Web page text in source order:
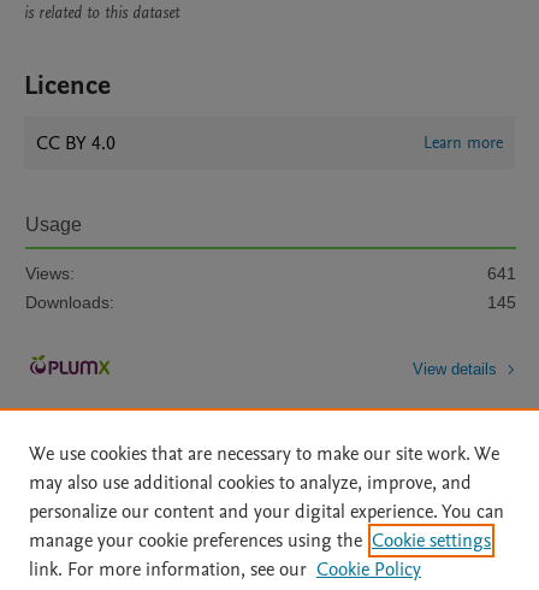
is related to this dataset
Licence
CC BY 4.0 Learn more
Usage
Views:
641
Downloads:
145
View details
Home | About | Accessibility Statement | Archive Policy
|
File Formats
| API Docs | OAI | Mission | Status Updates
We use cookies that are necessary to make our site work. We
may also use additional cookies to analyze, improve, and
personalize our content and your digital experience. You can
manage your cookie preferences using the Cookie settings
link. For more information, see our Cookie Policy